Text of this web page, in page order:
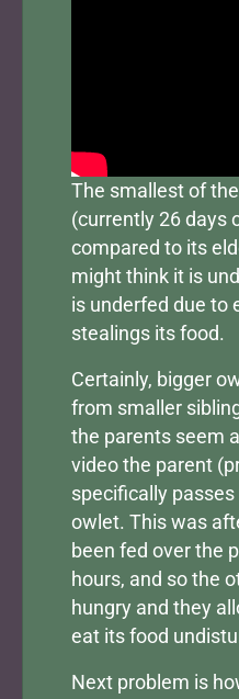
The smallest of
(currently 26 days
compared to its
might think it is
is underfed due to
stealings its food.
Certainly, bigger
from smaller
the parents seem
video the parent
specifically
owlet. This was
been fed over the
hours, and so the
hungry and they
eat its food
Next problem is